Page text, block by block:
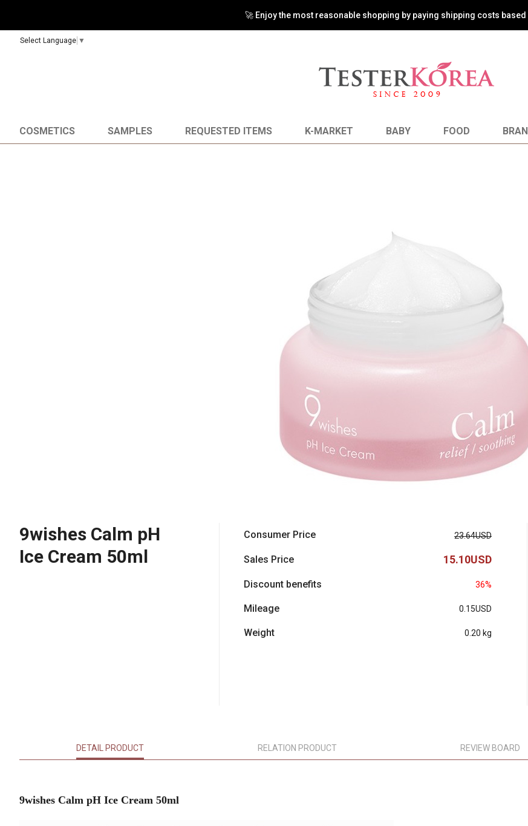
🚀 Enjoy the most reasonable shopping by paying shipping costs based
Select Language ▼
COSMETICS SAMPLES REQUESTED ITEMS K-MARKET BABY FOOD
9wishes Calm pH
Ice Cream 50ml
Consumer Price 23.64USD
Sales Price 15.10USD
Discount benefits 36%
Mileage 0.15USD
Weight 0.20 kg
DETAIL PRODUCT RELATION PRODUCT REVIEW BOARD
9wishes Calm pH Ice Cream 50ml